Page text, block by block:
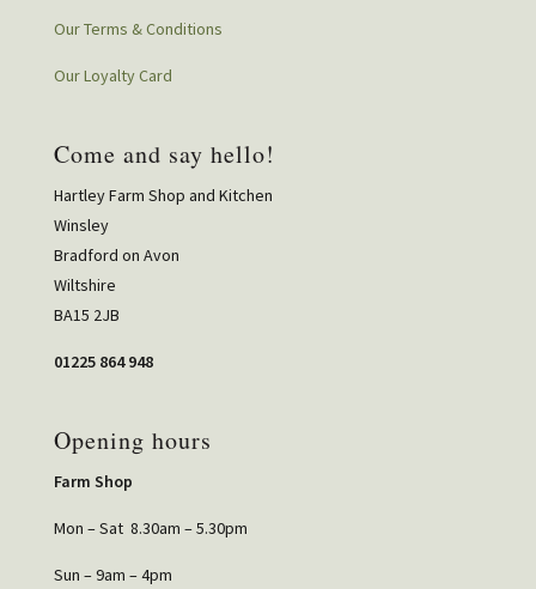
Our Terms & Conditions
Our Loyalty Card
Come and say hello!
Hartley Farm Shop and Kitchen
Winsley
Bradford on Avon
Wiltshire
BA15 2JB
01225 864 948
Opening hours
Farm Shop
Mon – Sat 8.30am – 5.30pm
Sun – 9am – 4pm